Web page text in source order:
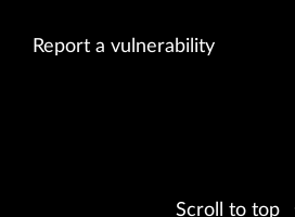
Report a vulnerability
Scroll to top